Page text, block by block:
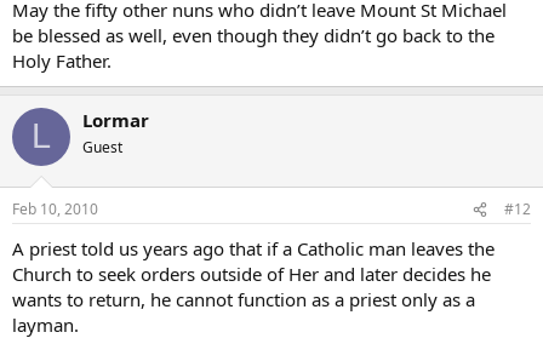
May the fifty other nuns who didn’t leave Mount St Michael
be blessed as well, even though they didn’t go back to the
Holy Father.
L Lormar
Guest
Feb 10, 2010 #12
A priest told us years ago that if a Catholic man leaves the
Church to seek orders outside of Her and later decides he
wants to return, he cannot function as a priest only as a
layman.